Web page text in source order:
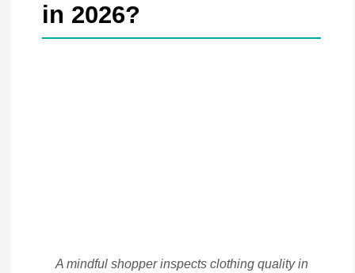
in 2026?
A mindful shopper inspects clothing quality in